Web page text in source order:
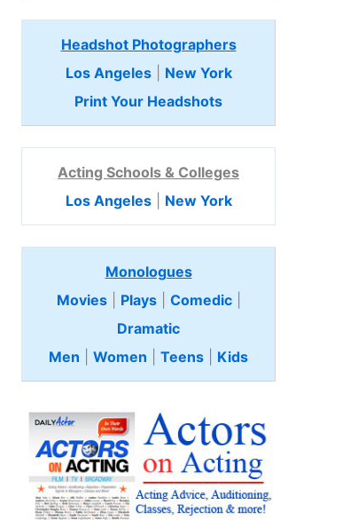
Headshot Photographers
Los Angeles| New York
Print Your Headshots
Acting Schools & Colleges
Los Angeles| New York
Monologues
Movies| Plays| Comedic
Dramatic
Men
Women Teens Kids